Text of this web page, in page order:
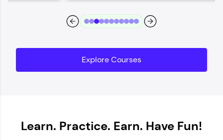
Speaking Language
By registering, I agree to be contacted via phone, SMS, or
email for offers & products, even if I am on a DNC/NDNC
Explore Courses
Learn. Practice. Earn. Have Fun!